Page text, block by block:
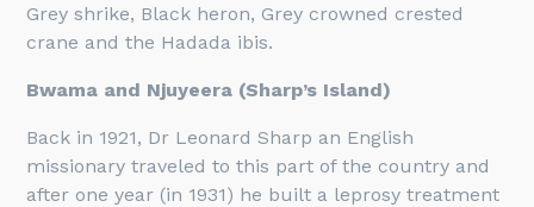
Grey shrike, Black heron, Grey crowned crested
crane and the Hadada ibis.
Bwama and Njuyeera (Sharp’s Island)
Back in 1921, Dr Leonard Sharp an English
missionary traveled to this part of the country and
after one year (in 1931) he built a leprosy treatment